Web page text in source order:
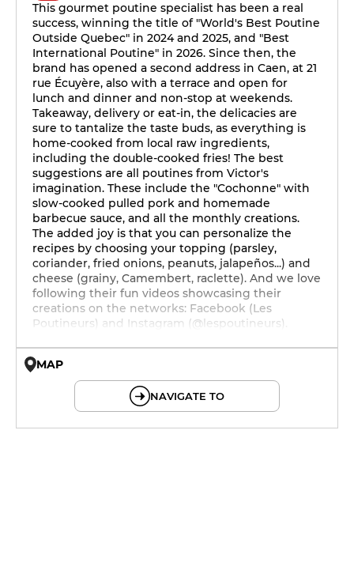
This gourmet poutine specialist has been a real
success, winning the title of "World's Best Poutine
Outside Quebec" in 2024 and 2025, and "Best
International Poutine" in 2026. Since then, the
brand has opened a second address in Caen, at 21
rue Écuyère, also with a terrace and open for
lunch and dinner and non-stop at weekends.
Takeaway, delivery or eat-in, the delicacies are
sure to tantalize the taste buds, as everything is
home-cooked from local raw ingredients,
including the double-cooked fries! The best
suggestions are all poutines from Victor's
imagination. These include the "Cochonne" with
slow-cooked pulled pork and homemade
barbecue sauce, and all the monthly creations.
The added joy is that you can personalize the
recipes by choosing your topping (parsley,
coriander, fried onions, peanuts, jalapeños...) and
cheese (grainy, Camembert, raclette). And we love
following their fun videos showcasing their
creations on the networks: Facebook (Les
Poutineurs) and Instagram (@lespoutineurs).
MAP
NAVIGATE TO